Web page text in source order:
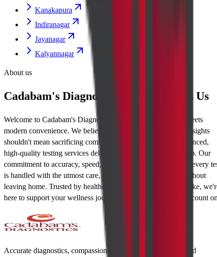
Kanakapura
Indiranagar
Jayanagar
Kalyannagar
About us
Cadabam's Diagnostics: What Defines Us
Welcome to Cadabam's Diagnostics, where diagnostic care meets
modern convenience. We believe that accessing vital health insights
shouldn't mean sacrificing comfort. That's why we bring advanced,
high-quality testing services delivered straight to your doorstep. Our
commitment to accuracy, speed, and compassion ensures that every
is handled with the utmost care, giving you reliable results without
leaving home. Trusted by healthcare providers and patients alike,
here to support your wellness journey with expertise you can count
Accurate diagnostics, compassionate care. Trusted lab tests and